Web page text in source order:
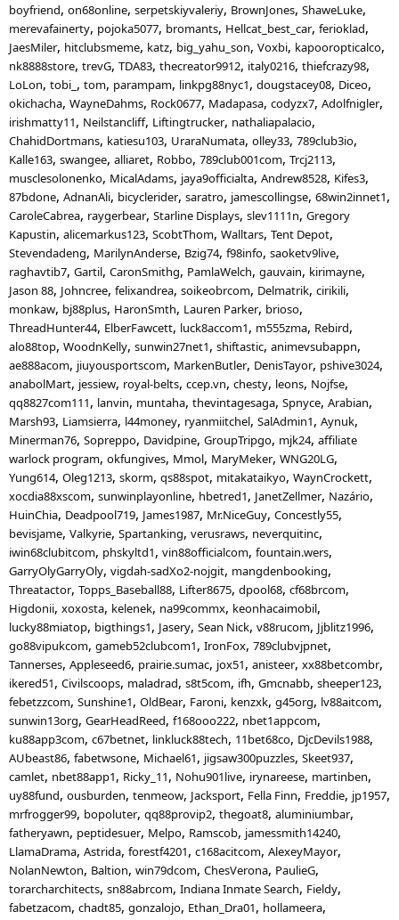
boyfriend on68online serpetskiyvaleriy BrownJones ShaweLuke
merevafainerty pojoka5077 bromants Hellcat_best_car ferioklad
JaesMiler hitclubsmeme katz big_yahu_son Voxbi kapooropticalco
nk8888store trevG TDA83 thecreator9912 italy0216 thiefcrazy98
LoLon tobi_ tom parampam linkpg88nyc1 dougstacey08 Diceo
okichacha WayneDahms Rock0677 Madapasa codyzx7 Adolfnigler
irishmatty11
Neilstancliff Liftingtrucker nathaliapalacio
ChahidDortmans katiesu103 UraraNumata olley33 789club3io
Kalle163 swangee alliaret Robbo 789club001com Trcj2113
musclesolonenko MicalAdams jaya9officialta Andrew8528 Kifes3
87bdone AdnanAli bicyclerider saratro jamescollingse 68win2innet1
CaroleCabrea raygerbear Starline Displays slev1111n Gregory
Kapustin alicemarkus123 ScobtThom Walltars Tent Depot
Stevendadeng MarilynAnderse Bzig74 f98info saoketv9live
raghavtib7 Gartil CaronSmithg PamlaWelch gauvain kirimayne
Jason 88 Johncree felixandrea soikeobrcom Delmatrik cirikili
monkaw bj88plus HaronSmth Lauren Parker brioso
ThreadHunter44 ElberFawcett luck8accom1 m555zma Rebird
alo88top WoodnKelly sunwin27net1 shiftastic animevsubappn
ae888acom jiuyousportscom MarkenButler DenisTayor pshive3024
anabolMart jessiew royal-belts ccep.vn chesty leons Nojfse
qq8827com111
lanvin muntaha thevintagesaga Spnyce Arabian
Marsh93 Liamsierra l44money ryanmiitchel SalAdmin1 Aynuk
Minerman76 Sopreppo Davidpine GroupTripgo mjk24 affiliate
warlock program okfungives Mmol MaryMeker WNG20LG
Yung614 Oleg1213 skorm qs88spot mitakataikyo WaynCrockett
xocdia88xscom sunwinplayonline hbetred1 JanetZellmer Nazário
HuinChia Deadpool719 James1987 Mr.NiceGuy Concestly55
bevisjame Valkyrie Spartanking verusraws neverquitinc
iwin68clubitcom phskyltd1 vin88officialcom fountain.wers
GarryOlyGarryOly vigdah-sadXo2-nojgit mangdenbooking
Threatactor Topps_Baseball88 Lifter8675 dpool68 cf68brcom
Higdonii xoxosta kelenek na99commx keonhacaimobil
lucky88miatop bigthings1 Jasery Sean Nick v88rucom Jjblitz1996
go88vipukcom gameb52clubcom1 IronFox 789clubvjpnet
Tannerses Appleseed6 prairie.sumac jox51 anisteer xx88betcombr
ikered51 Civilscoops maladrad s8t5com ifh Gmcnabb sheeper123
febetzzcom Sunshine1 OldBear Faroni kenzxk g45org lv88aitcom
sunwin13org GearHeadReed f168ooo222 nbet1appcom
ku88app3com c67betnet linkluck88tech 11bet68co DjcDevils1988
AUbeast86 fabetwsone Michael61 jigsaw300puzzles Skeet937
camlet nbet88app1 Ricky_11 Nohu901live irynareese martinben
uy88fund ousburden tenmeow Jacksport Fella Finn Freddie jp1957
mrfrogger99 bopoluter qq88provip2 thegoat8 aluminiumbar
fatheryawn peptidesuer Melpo Ramscob jamessmith14240
LlamaDrama Astrida forestf4201 c168acitcom AlexeyMayor
NolanNewton Baltion win79dcom ChesVerona PaulieG
torarcharchitects sn88abrcom Indiana Inmate Search Fieldy
fabetzacom chadt85 gonzalojo Ethan_Dra01
hollameera